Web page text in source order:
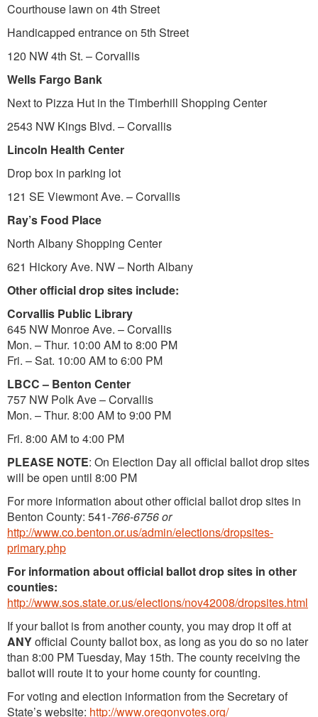
Courthouse lawn on 4th Street
Handicapped entrance on 5th Street
120 NW 4th St. – Corvallis
Wells Fargo Bank
Next to Pizza Hut in the Timberhill Shopping Center
2543 NW Kings Blvd. – Corvallis
Lincoln Health Center
Drop box in parking lot
121 SE Viewmont Ave. – Corvallis
Ray’s Food Place
North Albany Shopping Center
621 Hickory Ave. NW – North Albany
Other official drop sites include:
Corvallis Public Library
645 NW Monroe Ave. – Corvallis
Mon. – Thur. 10:00 AM to 8:00 PM
Fri. – Sat. 10:00 AM to 6:00 PM
LBCC – Benton Center
757 NW Polk Ave – Corvallis
Mon. – Thur. 8:00 AM to 9:00 PM
Fri. 8:00 AM to 4:00 PM
PLEASE NOTE: On Election Day all official ballot drop sites
will be open until 8:00 PM
For more information about other official ballot drop sites in
Benton County: 541-766-6756 or
http://www.co.benton.or.us/admin/elections/dropsites-
primary.php
For information about official ballot drop sites in other
counties:
http://www.sos.state.or.us/elections/nov42008/dropsites.html
If your ballot is from another county, you may drop it off at
ANYofficial County ballot box, as long as you do so no later
than 8:00 PM Tuesday, May 15th. The county receiving the
ballot will route it to your home county for counting.
For voting and election information from the Secretary of
State’s website: http://www.oregonvotes.org/